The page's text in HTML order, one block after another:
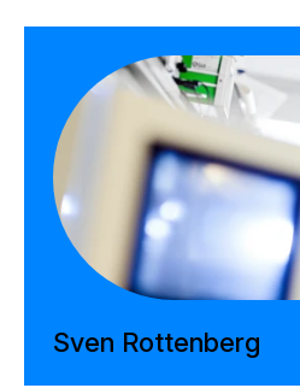
Sven Rottenberg